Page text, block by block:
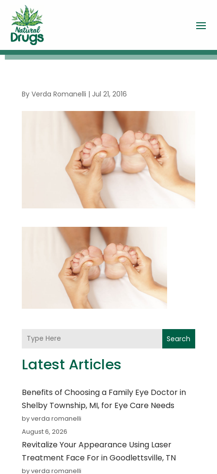
By Verda Romanelli | Jul 21, 2016
Search
Latest Articles
Benefits of Choosing a Family Eye Doctor in
Shelby Township, MI, for Eye Care Needs
by verda romanelli
August 6, 2026
Revitalize Your Appearance Using Laser
Treatment Face For in Goodlettsville, TN
by verda romanelli